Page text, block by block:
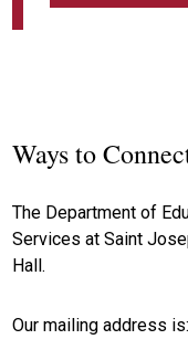
Ways to
The Department of
Services at Saint
Hall.
Our mailing address is: